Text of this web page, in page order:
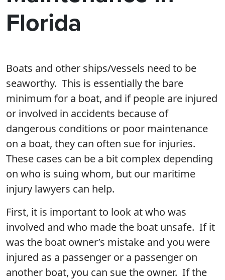
Florida
Boats and other ships/vessels need to be
seaworthy. This is essentially the bare
minimum for a boat, and if people are injured
or involved in accidents because of
dangerous conditions or poor maintenance
on a boat, they can often sue for injuries.
These cases can be a bit complex depending
on who is suing whom, but our maritime
injury lawyers can help.
First, it is important to look at who was
involved and who made the boat unsafe. If it
was the boat owner’s mistake and you were
injured as a passenger or a passenger on
another boat, you can sue the owner. If the